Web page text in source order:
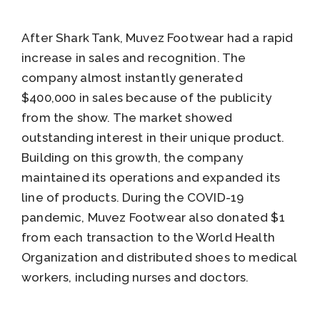
After Shark Tank, Muvez Footwear had a rapid
increase in sales and recognition. The
company almost instantly generated
$400,000 in sales because of the publicity
from the show. The market showed
outstanding interest in their unique product.
Building on this growth, the company
maintained its operations and expanded its
line of products. During the COVID-19
pandemic, Muvez Footwear also donated $1
from each transaction to the World Health
Organization and distributed shoes to medical
workers, including nurses and doctors.